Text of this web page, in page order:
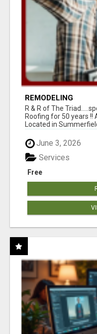
REMODELING
R & R of The
Roofing for 50 years !!
Located in
June 3, 2026
Free
Services